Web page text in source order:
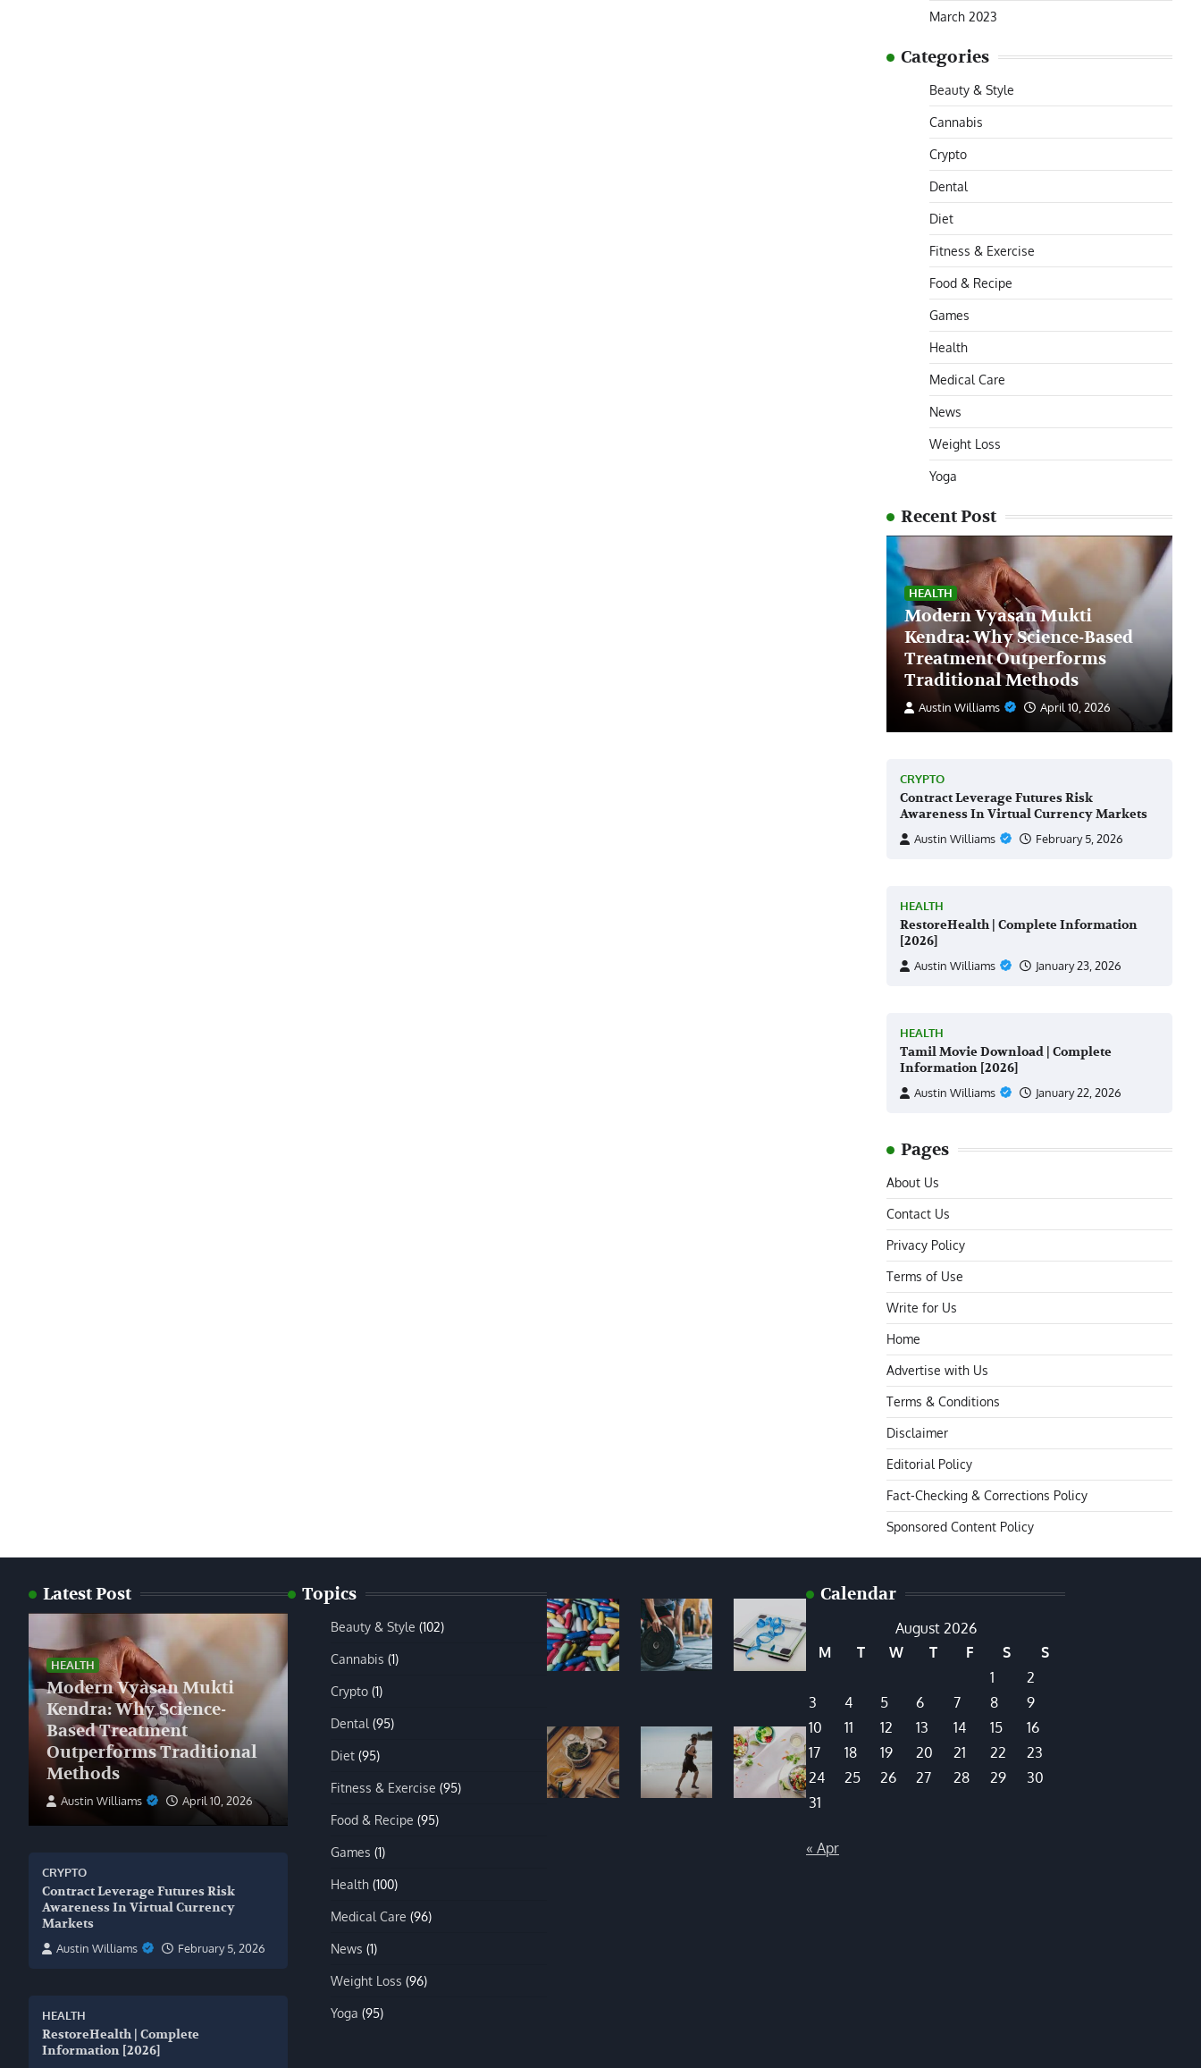
March 2023
Categories
Beauty & Style
Cannabis
Crypto
Dental
Diet
Fitness & Exercise
Food & Recipe
Games
Health
Medical Care
News
Weight Loss
Yoga
Recent Post
HEALTH
Modern Vyasan Mukti
Kendra: Why Science-Based
Treatment Outperforms
Traditional Methods
Austin Williams April 10, 2026
CRYPTO
Contract Leverage Futures Risk
Awareness In Virtual Currency Markets
Austin Williams February 5, 2026
HEALTH
RestoreHealth | Complete Information
[2026]
Austin Williams January 23, 2026
HEALTH
Tamil Movie Download | Complete
Information [2026]
Austin Williams January 22, 2026
Pages
About Us
Contact Us
Privacy Policy
Terms of Use
Write for Us
Home
Advertise with Us
Terms & Conditions
Disclaimer
Editorial Policy
Fact-Checking & Corrections Policy
Sponsored Content Policy
Latest Post
HEALTH
Modern Vyasan Mukti
Kendra: Why Science-
Based Treatment
Outperforms Traditional
Methods
Austin Williams April 10, 2026
CRYPTO
Contract Leverage Futures Risk
Awareness In Virtual Currency
Markets
Austin Williams February 5, 2026
HEALTH
RestoreHealth | Complete
Information [2026]
Topics
Beauty & Style (102)
Cannabis (1)
Crypto (1)
Dental (95)
Diet (95)
Fitness & Exercise (95)
Food & Recipe (95)
Games (1)
Health (100)
Medical Care (96)
News (1)
Weight Loss (96)
Yoga (95)
Calendar
August 2026
M
T W T F S
S
1
2
3
4 5 6 7 8
9
10
11 12 13 14 15
16
17
18 19 20 21 22
23
24
25 26 27 28 29
30
31
« Apr